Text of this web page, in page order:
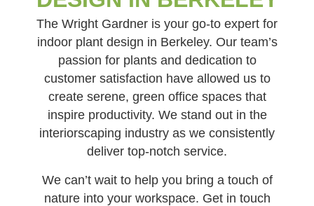
The Wright Gardner is your go-to expert for
indoor plant design in Berkeley. Our team’s
passion for plants and dedication to
customer satisfaction have allowed us to
create serene, green office spaces that
inspire productivity. We stand out in the
interiorscaping industry as we consistently
deliver top-notch service.
We can’t wait to help you bring a touch of
nature into your workspace. Get in touch